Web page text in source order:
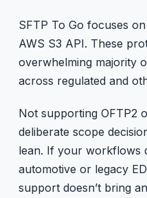
SFTP To Go focuses
AWS S3 API. These
overwhelming majority
across regulated and
Not supporting OFTP2
deliberate scope
lean. If your workflows
automotive or legacy
support doesn’t bring